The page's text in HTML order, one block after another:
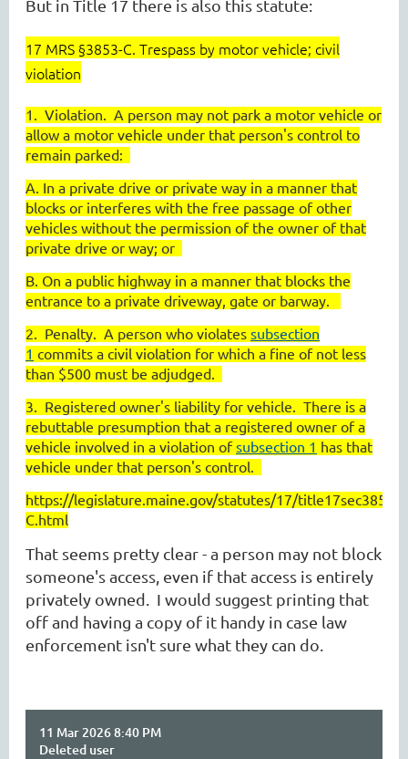
But in Title 17 there is also this statute:
17 MRS §3853-C. Trespass by motor vehicle; civil
violation
1. Violation. A person may not park a motor vehicle or
allow a motor vehicle under that person's control to
remain parked:
A. In a private drive or private way in a manner that
blocks or interferes with the free passage of other
vehicles without the permission of the owner of that
private drive or way; or
B. On a public highway in a manner that blocks the
entrance to a private driveway, gate or barway.
2. Penalty. A person who violates subsection
1 commits a civil violation for which a fine of not less
than $500 must be adjudged.
3. Registered owner's liability for vehicle. There is a
rebuttable presumption that a registered owner of a
vehicle involved in a violation ofsubsection 1 has that
vehicle under that person's control.
https://legislature.maine.gov/statutes/17/title17sec3853-
C.html
That seems pretty clear - a person may not block
someone's access, even if that access is entirely
privately owned. I would suggest printing that
off and having a copy of it handy in case law
enforcement isn't sure what they can do.
11 Mar 2026 8:40 PM
Deleted user